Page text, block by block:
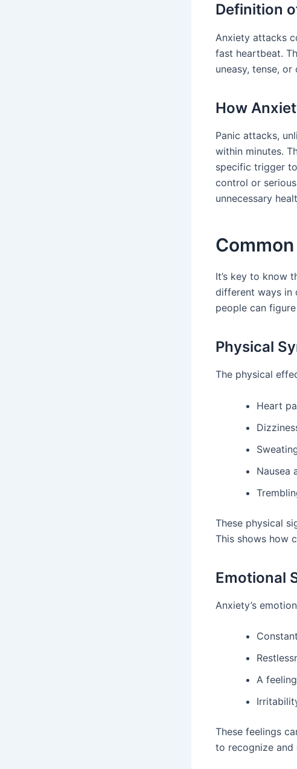
Definition
Anxiety attacks
fast heartbeat.
uneasy, tense,
How
Panic attacks,
within minutes.
specific trigger
control or
unnecessary
It’s key to know
different ways in
people can
Physical
The physical
Heart
Nausea
These physical
This shows how
Emotional
Anxiety’s
A
These feelings
to recognize and